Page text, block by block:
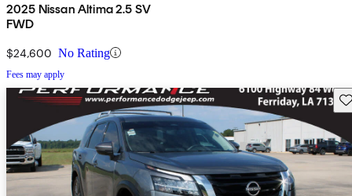
2025 Nissan Altima 2.5 SV
FWD
$24,600 No Rating
Fees may apply